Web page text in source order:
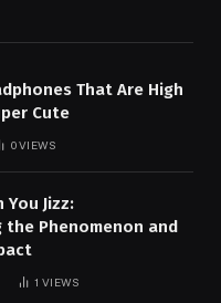
That Are High
Cute
0VIEWS
You Jizz:
the Phenomenon and
1VIEWS